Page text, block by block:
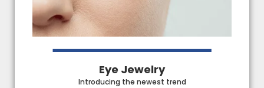
Eye Jewelry
Introducing the newest trend